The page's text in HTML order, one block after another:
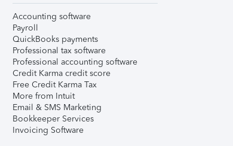
Accounting software
Payroll
QuickBooks payments
Professional tax software
Professional accounting software
Credit Karma credit score
Free Credit Karma Tax
More from Intuit
Email & SMS Marketing
Bookkeeper Services
Invoicing Software